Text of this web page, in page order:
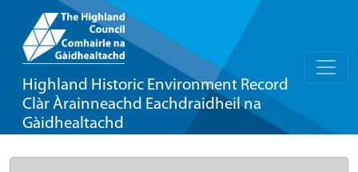
Highland Historic Environment Record
Clàr Àrainneachd Eachdraidheil na
Gàidhealtachd